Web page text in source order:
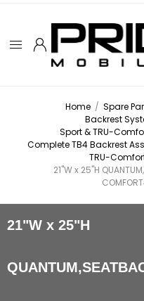
Home / Spare
Backrest
Sport & TRU-
Complete TB4 Backrest
TRU-
21"W x 25"H
21"W x 25"H